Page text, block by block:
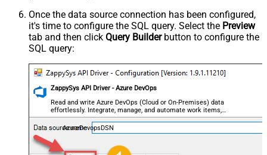
Once the data source connection has been configured,
it's time to configure the SQL query. Select the Preview
tab and then click Query Builderbutton to configure the
SQL query:
ZappySys API Driver - Azure DevOps
Read and write Azure DevOps (Cloud or On-Premises) data
effortlessly. Integrate, manage, and automate work items,
projects, and teams — almost no coding required.
AzureDevopsDSN